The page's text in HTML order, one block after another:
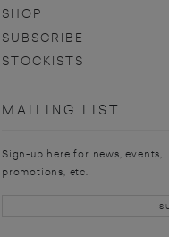
SHOP
SUBSCRIBE
STOCKISTS
MAILING LIST
Sign-up here for news, events,
promotions, etc.